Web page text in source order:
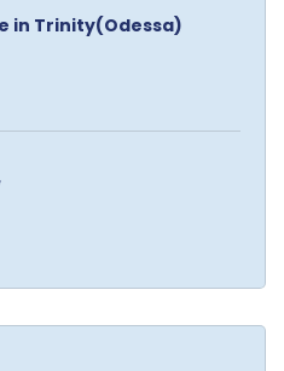
in Trinity(Odessa)